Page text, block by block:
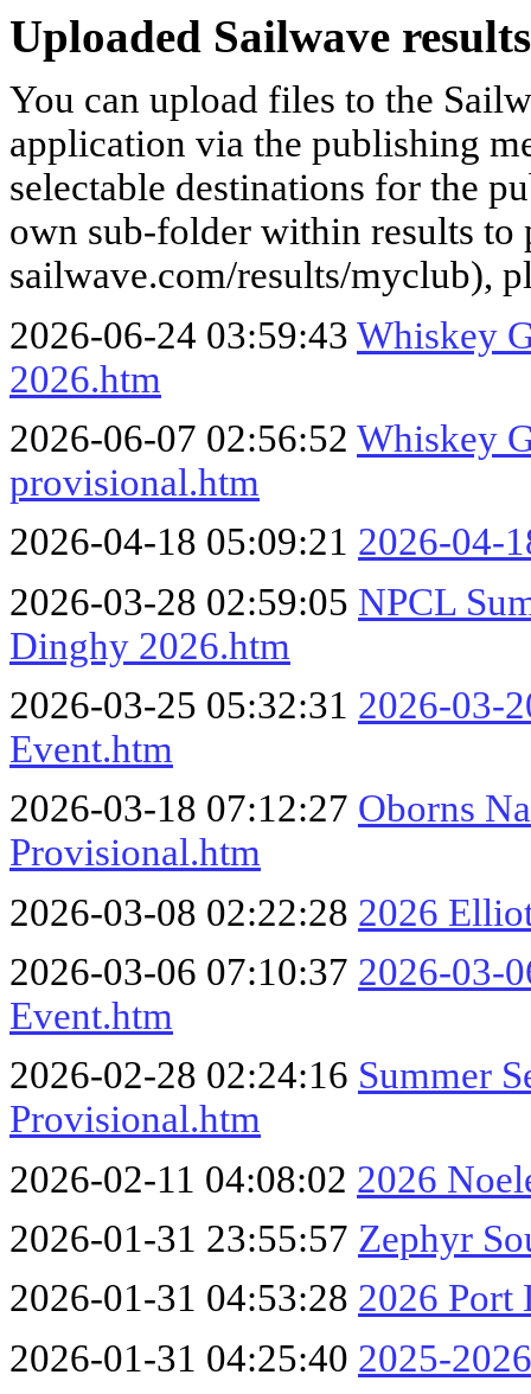
Uploaded Sailwave
You can upload files to the
application via the publishing
selectable destinations for the
own sub-folder within results to
sailwave.com/results/myclub),
2026-06-24 03:59:43 Whiskey
2026.htm
2026-06-07 02:56:52 Whiskey
provisional.htm
2026-04-18 05:09:21 2026-04-
2026-03-28 02:59:05 NPCL
Dinghy 2026.htm
2026-03-25 05:32:31 2026-03-
Event.htm
2026-03-18 07:12:27 Oborns
Provisional.htm
2026-03-08 02:22:28 2026
2026-03-06 07:10:37 2026-03-
Event.htm
2026-02-28 02:24:16 Summer
Provisional.htm
2026-02-11 04:08:02 2026
2026-01-31 23:55:57 Zephyr
2026-01-31 04:53:28 2026 Port
2026-01-31 04:25:40 2025-